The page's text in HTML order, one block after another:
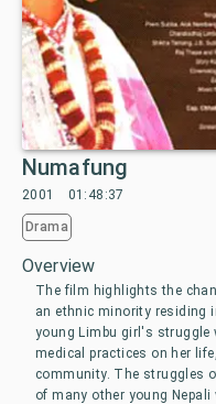
Numafung
2001 01:48:37
Drama
Overview
The film highlights the
an ethnic minority residing
young Limbu girl's struggle
medical practices on her
community. The struggles
of many other young